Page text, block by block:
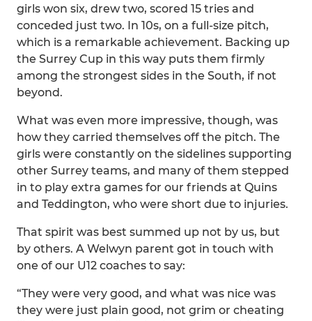
girls won six, drew two, scored 15 tries and
conceded just two. In 10s, on a full-size pitch,
which is a remarkable achievement. Backing up
the Surrey Cup in this way puts them firmly
among the strongest sides in the South, if not
beyond.
What was even more impressive, though, was
how they carried themselves off the pitch. The
girls were constantly on the sidelines supporting
other Surrey teams, and many of them stepped
in to play extra games for our friends at Quins
and Teddington, who were short due to injuries.
That spirit was best summed up not by us, but
by others. A Welwyn parent got in touch with
one of our U12 coaches to say:
“They were very good, and what was nice was
they were just plain good, not grim or cheating